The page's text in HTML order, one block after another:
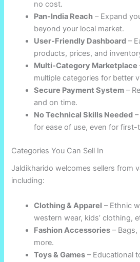
no cost.
Pan-India Reach – Expand
beyond your local market.
User-Friendly Dashboard –
products, prices, and
Multi-Category Marketplace
multiple categories for better
Secure Payment System –
and on time.
No Technical Skills Needed
for ease of use, even for first-
Categories You Can Sell In
Jaldikharido welcomes sellers from
including:
Clothing & Apparel – Ethnic
western wear, kids’ clothing,
Fashion Accessories –
more.
Toys & Games – Educational